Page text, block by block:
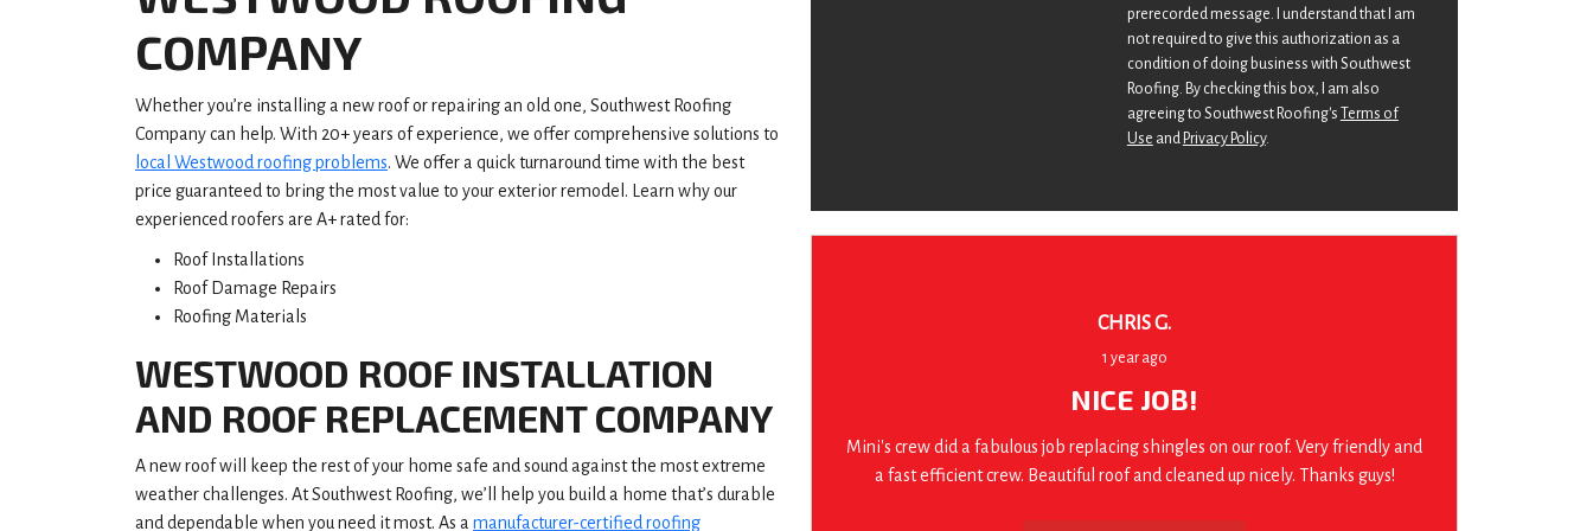
COMPANY
Whether you’re installing a new roof or repairing an old one, Southwest Roofing
Company can help. With 20+ years of experience, we offer comprehensive solutions to
local Westwood roofing problems. We offer a quick turnaround time with the best
price guaranteed to bring the most value to your exterior remodel. Learn why our
experienced roofers are A+ rated for:
Roof Installations
Roof Damage Repairs
Roofing Materials
WESTWOOD ROOF INSTALLATION
AND ROOF REPLACEMENT COMPANY
A new roof will keep the rest of your home safe and sound against the most extreme
weather challenges. At Southwest Roofing, we’ll help you build a home that’s durable
and dependable when you need it most. As a manufacturer-certified roofing
prerecorded message. I understand that I am
not required to give this authorization as a
condition of doing business with Southwest
Roofing. By checking this box, I am also
agreeing to Southwest Roofing's
Terms of
Use and Privacy Policy.
CHRIS G.
1 year ago
NICE JOB!
Mini's crew did a fabulous job replacing shingles on our roof. Very friendly and
a fast efficient crew. Beautiful roof and cleaned up nicely. Thanks guys!